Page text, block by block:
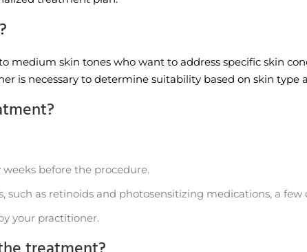
medium skin tones who want to address specific skin
is necessary to determine suitability based on skin type
before the procedure.
such as retinoids and photosensitizing medications, a
your practitioner.